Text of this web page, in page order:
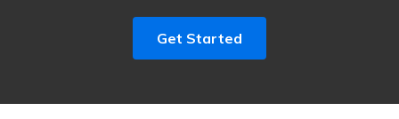
Get Started